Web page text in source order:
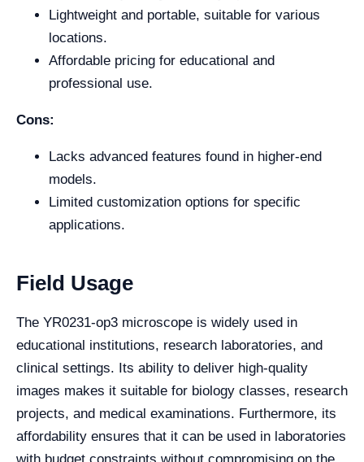
Lightweight and portable, suitable for various
locations.
Affordable pricing for educational and
professional use.
Cons:
Lacks advanced features found in higher-end
models.
Limited customization options for specific
applications.
Field Usage
The YR0231-op3 microscope is widely used in
educational institutions, research laboratories, and
clinical settings. Its ability to deliver high-quality
images makes it suitable for biology classes, research
projects, and medical examinations. Furthermore, its
affordability ensures that it can be used in laboratories